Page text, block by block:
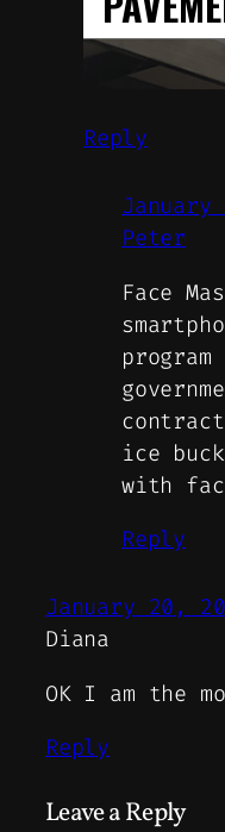
Reply
January
Peter
Face
ice
with
Reply
January 20,
Diana
OK I am the
Reply
Leave a Reply